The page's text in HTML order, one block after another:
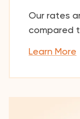
Our rates
compared
Learn More